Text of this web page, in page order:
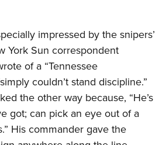
impressed by the snipers’
York Sun correspondent
of a “Tennessee
couldn’t stand discipline.”
the other way because, “He’s
got; can pick an eye out of a
His commander gave the